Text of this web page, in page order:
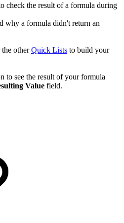
check the result of a formula during
why a formula didn't return an
the otherQuick Lists to build your
to see the result of your formula
Value field.